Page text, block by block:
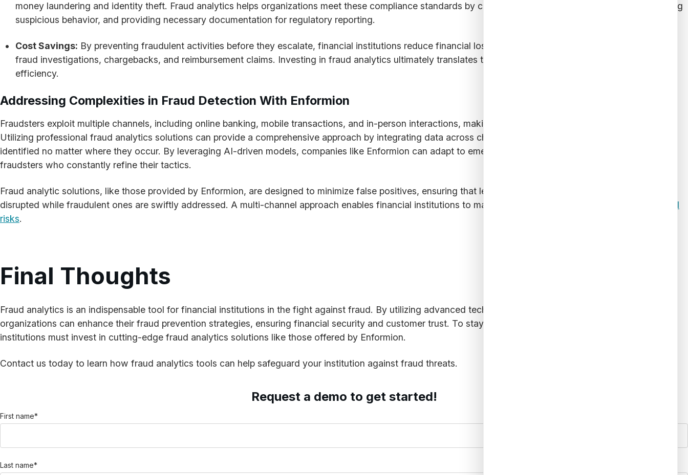
money laundering and identity theft. Fraud analytics helps organizations meet these compliance standards by continuously monitoring transactions, identifying
suspicious behavior, and providing necessary documentation for regulatory reporting.
Cost Savings: By preventing fraudulent activities before they escalate, financial institutions reduce financial losses and operational costs associated with
fraud investigations, chargebacks, and reimbursement claims. Investing in fraud analytics ultimately translates to long-term financial security and operational
efficiency.
Addressing Complexities in Fraud Detection With Enformion
Fraudsters exploit multiple channels, including online banking, mobile transactions, and in-person interactions, making fraud detection increasingly complex.
Utilizing professional fraud analytics solutions can provide a comprehensive approach by integrating data across channels, ensuring that suspicious activities are
identified no matter where they occur. By leveraging AI-driven models, companies like Enformion can adapt to emerging threats in real time, staying ahead of
fraudsters who constantly refine their tactics.
Fraud analytic solutions, like those provided by Enformion, are designed to minimize false positives, ensuring that legitimate transactions are not unnecessarily
disrupted while fraudulent ones are swiftly addressed. A multi-channel approach enables financial institutions to maintain a strong defense against
evolving fraud
risks.
Final Thoughts
Fraud analytics is an indispensable tool for financial institutions in the fight against fraud. By utilizing advanced technologies like AI and predictive analytics,
organizations can enhance their fraud prevention strategies, ensuring financial security and customer trust. To stay ahead of evolving fraud tactics, financial
institutions must invest in cutting-edge fraud analytics solutions like those offered by Enformion.
Contact us today to learn how fraud analytics tools can help safeguard your institution against fraud threats.
Request a demo to get started!
First name*
Last name*